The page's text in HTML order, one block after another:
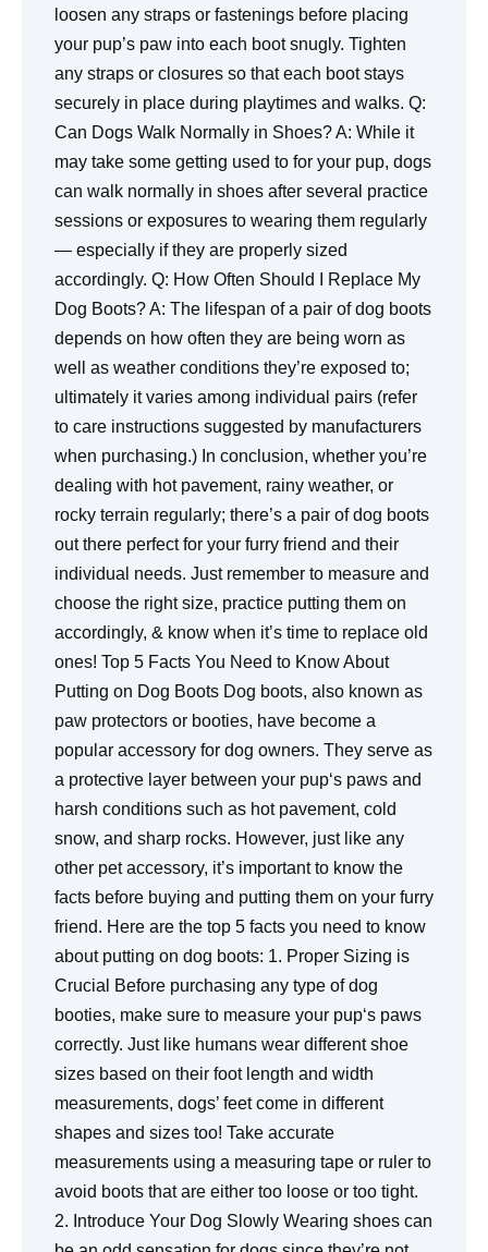
loosen any straps or fastenings before placing
your pup’s paw into each boot snugly. Tighten
any straps or closures so that each boot stays
securely in place during playtimes and walks. Q:
Can Dogs Walk Normally in Shoes? A: While it
may take some getting used to for your pup, dogs
can walk normally in shoes after several practice
sessions or exposures to wearing them regularly
— especially if they are properly sized
accordingly. Q: How Often Should I Replace My
Dog Boots? A: The lifespan of a pair of dog boots
depends on how often they are being worn as
well as weather conditions they’re exposed to;
ultimately it varies among individual pairs (refer
to care instructions suggested by manufacturers
when purchasing.) In conclusion, whether you’re
dealing with hot pavement, rainy weather, or
rocky terrain regularly; there’s a pair of dog boots
out there perfect for your furry friend and their
individual needs. Just remember to measure and
choose the right size, practice putting them on
accordingly, & know when it’s time to replace old
ones! Top 5 Facts You Need to Know About
Putting on Dog Boots Dog boots, also known as
paw protectors or booties, have become a
popular accessory for dog owners. They serve as
a protective layer between your pup‘s paws and
harsh conditions such as hot pavement, cold
snow, and sharp rocks. However, just like any
other pet accessory, it’s important to know the
facts before buying and putting them on your furry
friend. Here are the top 5 facts you need to know
about putting on dog boots: 1. Proper Sizing is
Crucial Before purchasing any type of dog
booties, make sure to measure your pup‘s paws
correctly. Just like humans wear different shoe
sizes based on their foot length and width
measurements, dogs’ feet come in different
shapes and sizes too! Take accurate
measurements using a measuring tape or ruler to
avoid boots that are either too loose or too tight.
2. Introduce Your Dog Slowly Wearing shoes can